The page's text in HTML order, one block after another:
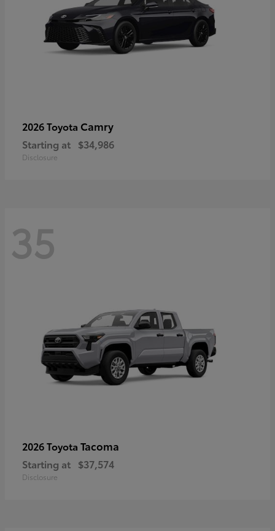
2026 Toyota Camry
Starting at $34,986
Disclosure
35
2026 Toyota Tacoma
Starting at $37,574
Disclosure